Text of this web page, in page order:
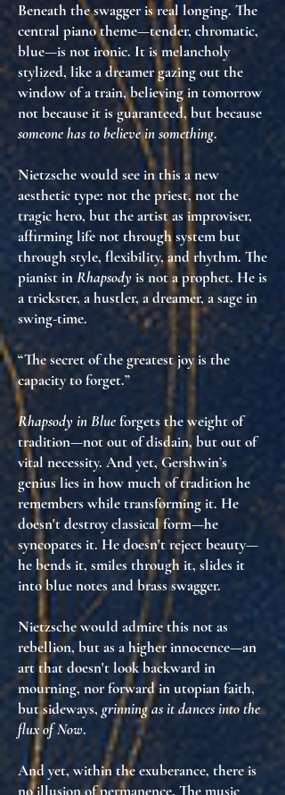
Beneath the swagger isreal longing. The
central piano theme—tender, chromatic,
blue—is not ironic. It ismelancholy
stylized, like a dreamer gazing out the
window of a train, believing in tomorrow
not because it is guaranteed, but because
someone has to believe in something.
Nietzsche would see in thisa new
aesthetic type: not the priest, not the
tragic hero, butthe artist as improviser,
affirming life not through system but
through style, flexibility, and rhythm. The
pianist inRhapsodyis not a prophet. He is
a trickster, a hustler, a dreamer, a sage in
swing-time.
“The secret of the greatest joy is the
capacity to forget.”
Rhapsody in Blueforgets the weight of
tradition—not out of disdain, but out of
vital necessity. And yet, Gershwin’s
genius lies inhow much of tradition he
remembers while transforming it. He
doesn't destroy classical form—he
syncopates it. He doesn't reject beauty—
hebends it, smiles through it, slides it
into blue notes and brass swagger.
Nietzsche would admire this not as
rebellion, but asa higher innocence—an
art that doesn't look backward in
mourning, nor forward in utopian faith,
butsideways, grinning as it dances into the
flux of Now.
And yet, within the exuberance, there is
no illusion of permanence. The music